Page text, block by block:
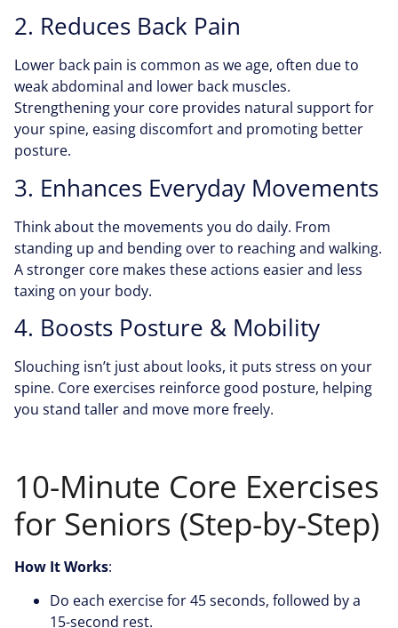
2. Reduces Back Pain
Lower back pain is common as we age, often due to
weak abdominal and lower back muscles.
Strengthening your core provides natural support for
your spine, easing discomfort and promoting better
posture.
3. Enhances Everyday Movements
Think about the movements you do daily. From
standing up and bending over to reaching and walking.
A stronger core makes these actions easier and less
taxing on your body.
4. Boosts Posture & Mobility
Slouching isn’t just about looks, it puts stress on your
spine. Core exercises reinforce good posture, helping
you stand taller and move more freely.
10-Minute Core Exercises
for Seniors (Step-by-Step)
How It Works:
Do each exercise for 45 seconds, followed by a
15-second rest.